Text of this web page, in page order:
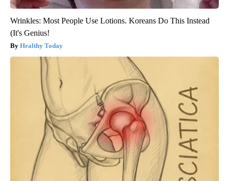
Wrinkles: Most People Use Lotions. Koreans Do This Instead
(It's Genius!
Healthy Today